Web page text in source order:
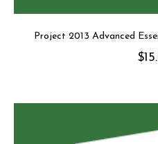
Project 2013 Advanced
$